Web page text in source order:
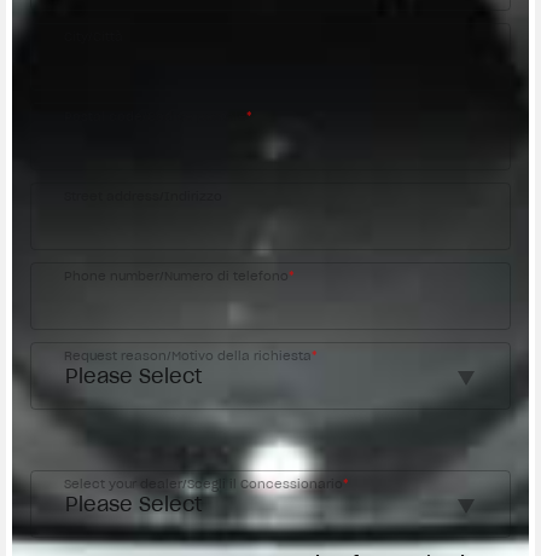
*
Phone number/Numero di telefono *
Request reason/Motivo della richiesta*
Access the Dealer Locator
Select your dealer/Scegli il Concessionario *